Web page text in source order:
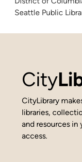
Seattle Public
City
CityLibrary
libraries,
and resources
access.